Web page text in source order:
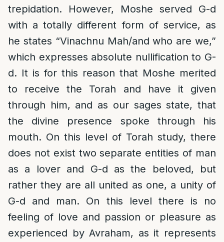
trepidation. However, Moshe served G-d
with a totally different form of service, as
he states “Vinachnu Mah/and who are we,”
which expresses absolute nullification to G-
d. It is for this reason that Moshe merited
to receive the Torah and have it given
through him, and as our sages state, that
the divine presence spoke through his
mouth. On this level of Torah study, there
does not exist two separate entities of man
as a lover and G-d as the beloved, but
rather they are all united as one, a unity of
G-d and man. On this level there is no
feeling of love and passion or pleasure as
experienced by Avraham, as it represents